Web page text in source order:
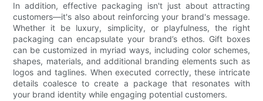
In addition, effective packaging isn't just about attracting
customers—it's also about reinforcing your brand's message.
Whether it be luxury, simplicity, or playfulness, the right
packaging can encapsulate your brand’s ethos. Gift boxes
can be customized in myriad ways, including color schemes,
shapes, materials, and additional branding elements such as
logos and taglines. When executed correctly, these intricate
details coalesce to create a package that resonates with
your brand identity while engaging potential customers.